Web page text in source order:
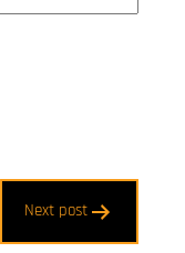
Next post